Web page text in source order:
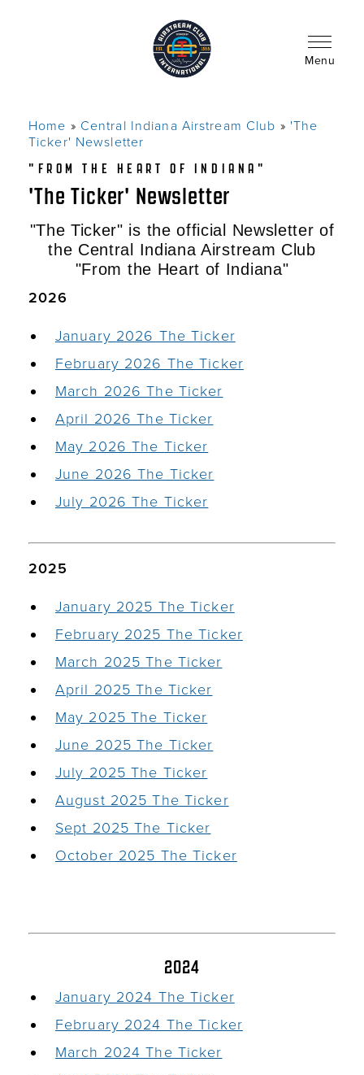
Menu
Breadcrumb
Home Central Indiana Airstream Club
'The
Ticker' Newsletter
"FROM THE HEART OF INDIANA"
'The Ticker' Newsletter
"The Ticker" is the official Newsletter of
the Central Indiana Airstream Club
"From the Heart of Indiana"
2026
January 2026 The Ticker
February 2026 The Ticker
March 2026 The Ticker
April 2026 The Ticker
May 2026 The Ticker
June 2026 The Ticker
July 2026 The Ticker
2025
January 2025 The Ticker
February 2025 The Ticker
March 2025 The Ticker
April 2025 The Ticker
May 2025 The Ticker
June 2025 The Ticker
July 2025 The Ticker
August 2025 The Ticker
Sept 2025 The Ticker
October 2025 The Ticker
2024
January 2024 The Ticker
February 2024 The Ticker
March 2024 The Ticker